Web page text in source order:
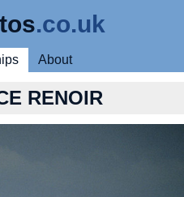
.co.uk
About
RENOIR